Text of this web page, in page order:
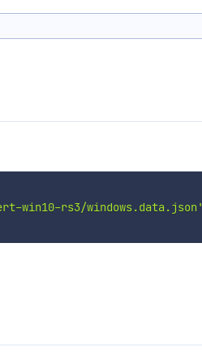
win10-rs3/windows.data.json'